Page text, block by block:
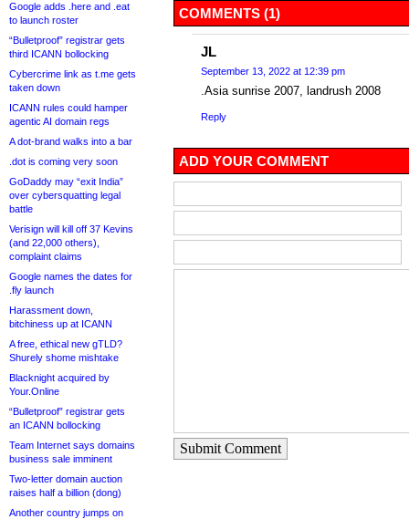
Google adds .here and .eat
to launch roster
“Bulletproof” registrar gets
third ICANN bollocking
Cybercrime link as t.me gets
taken down
ICANN rules could hamper
agentic AI domain regs
A dot-brand walks into a bar
.dot is coming very soon
GoDaddy may “exit India”
over cybersquatting legal
battle
Verisign will kill off 37 Kevins
(and 22,000 others),
complaint claims
Google names the dates for
.fly launch
Harassment down,
bitchiness up at ICANN
A free, ethical new gTLD?
Shurely shome mishtake
Blacknight acquired by
Your.Online
“Bulletproof” registrar gets
an ICANN bollocking
Team Internet says domains
business sale imminent
Two-letter domain auction
raises half a billion (dong)
Another country jumps on
COMMENTS (1)
JL
September 13, 2022 at 12:39 pm
.Asia sunrise 2007, landrush 2008
Reply
ADD YOUR COMMENT
Submit Comment